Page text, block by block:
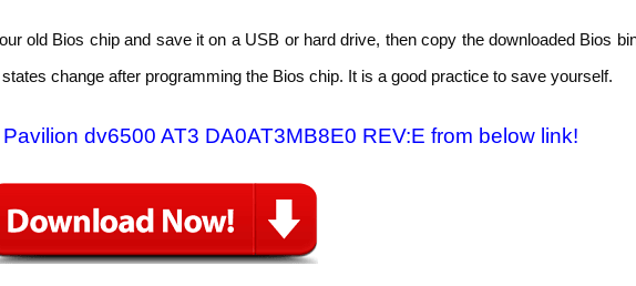
old Bios chip and save it on a USB or hard drive, then copy the downloaded Bios
change after programming the Bios chip. It is a good practice to save yourself.
dv6500 AT3 DA0AT3MB8E0 REV:E from below link!